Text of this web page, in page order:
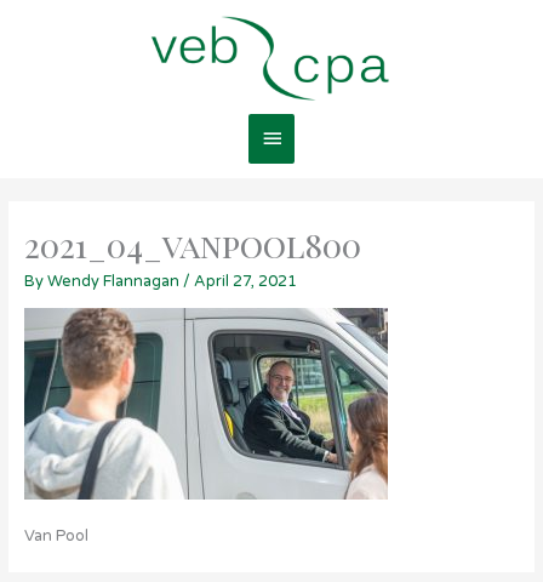
Main
Menu
2021_04_vanpool800
ByWendy Flannagan / April 27, 2021
Van Pool